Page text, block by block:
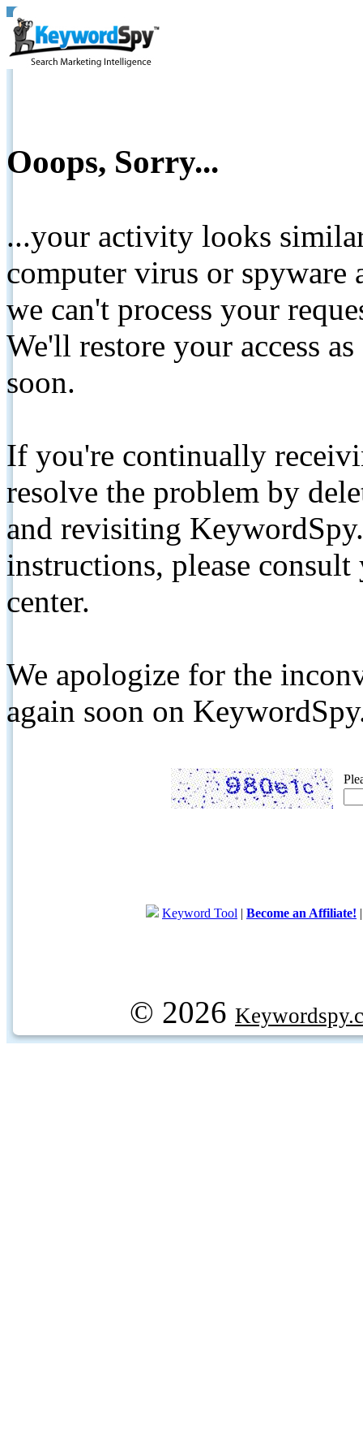
Ooops, Sorry...
...your activity looks
computer virus or spyware
we can't process your
We'll restore your access
soon.
If you're continually
resolve the problem by
and revisiting
instructions, please
center.
We apologize for the
again soon on
Keyword Tool | Become an Affiliate!
© 2026